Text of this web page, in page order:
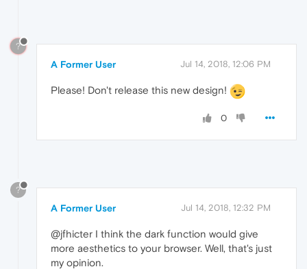
?
A Former User Jul 14, 2018, 12:06 PM
Please! Don't release this new design!
0
?
A Former User Jul 14, 2018, 12:32 PM
@jfhicter I think the dark function would give
more aesthetics to your browser. Well, that's just
my opinion.